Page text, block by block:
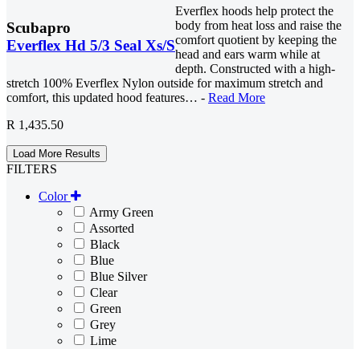
Scubapro
Everflex Hd 5/3 Seal Xs/S
Everflex hoods help protect the
body from heat loss and raise the
comfort quotient by keeping the
head and ears warm while at
depth. Constructed with a high-
stretch 100% Everflex Nylon outside for maximum stretch and
comfort, this updated hood features… - Read More
R 1,435.50
Load More Results
FILTERS
Color
Army Green
Assorted
Black
Blue
Blue Silver
Clear
Green
Grey
Lime